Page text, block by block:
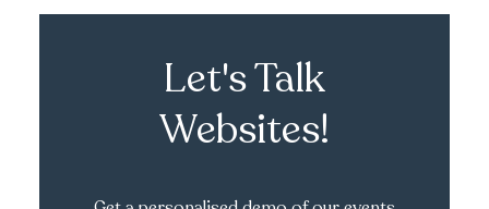
Let's Talk
Websites!